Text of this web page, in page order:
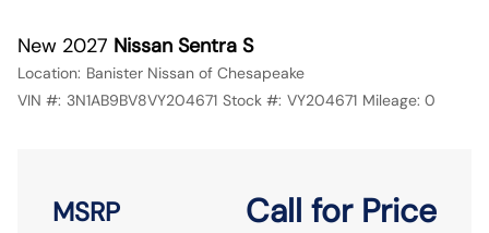
New 2027 Nissan Sentra S
Location: Banister Nissan of Chesapeake
VIN #: 3N1AB9BV8VY204671 Stock #: VY204671 Mileage: 0
MSRP Call for Price